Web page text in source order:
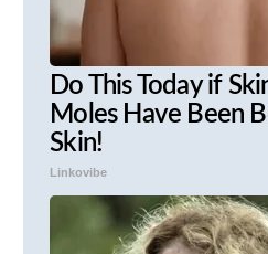
Do This Today if
Moles Have Been
Skin!
Linkovibe